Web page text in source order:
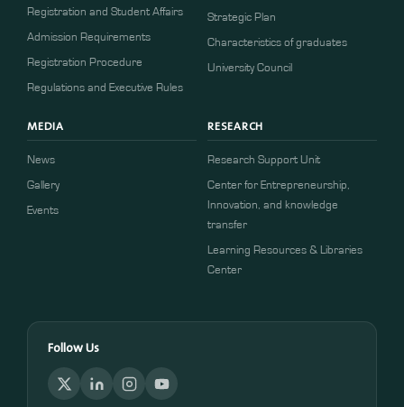
Registration and Student Affairs
Admission Requirements
​​Registration Procedure​
Regulations and Executive Rules
Strategic Plan
Characteristics of graduates
University Council
MEDIA
News
Gallery
Events
RESEARCH
Research Support Unit
Center for Entrepreneurship,
Innovation, and knowledge
transfer
Learning Resources & Libraries
Center
Follow Us